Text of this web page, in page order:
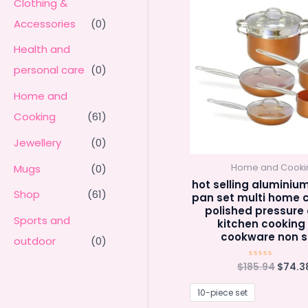
Accessories
(0)
Health and
personal care (0)
Home and
Cooking
(61)
Jewellery
(0)
Mugs
(0)
Shop
(61)
Sports and
outdoor
(0)
Home and
hot selling
pan set multi home
polished pressure
kitchen cooking
cookware non
Rated
out
$185.94 $
10-piece set